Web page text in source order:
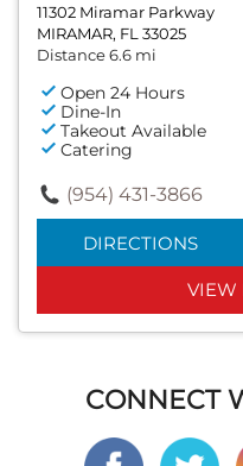
11302 Miramar Parkway
MIRAMAR, FL 33025
Distance 6.6 mi
Open 24 Hours
Dine-In
Takeout Available
Catering
(954) 431-3866
DIRECTIONS
VIEW
CONNECT